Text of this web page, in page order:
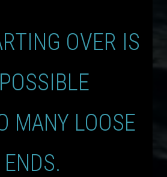
OVER IS
MANY LOOSE
ENDS.